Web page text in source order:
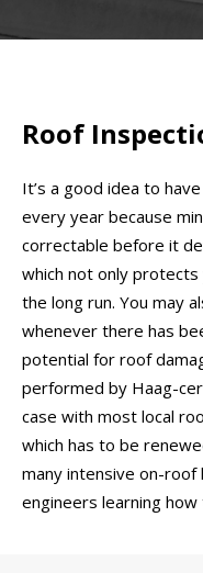
Roof
It’s a good idea to
every year because
correctable before it
which not only
the long run. You may
whenever there has
potential for roof
performed by Haag-
case with most local
which has to be
many intensive on-roof
engineers learning